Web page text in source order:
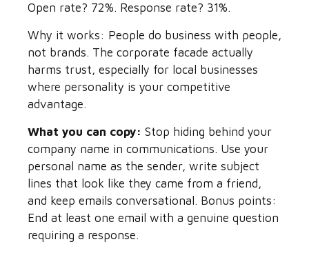
Open rate? 72%. Response rate? 31%.
Why it works: People do business with people,
not brands. The corporate facade actually
harms trust, especially for local businesses
where personality is your competitive
advantage.
What you can copy: Stop hiding behind your
company name in communications. Use your
personal name as the sender, write subject
lines that look like they came from a friend,
and keep emails conversational. Bonus points:
End at least one email with a genuine question
requiring a response.